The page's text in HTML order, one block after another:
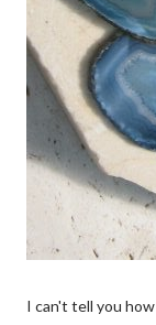
I can't tell you